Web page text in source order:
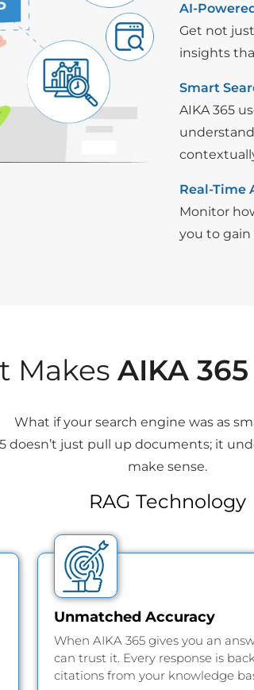
AI-
Get not
insights
Smart
AIKA 365
Real-Time
Monitor
you to gain
Makes AIKA
What if your search engine was as
doesn’t just pull up documents; it
make sense.
RAG Technology
Unmatched Accuracy
When AIKA 365 gives you an
can trust it. Every response is
citations from your knowledge